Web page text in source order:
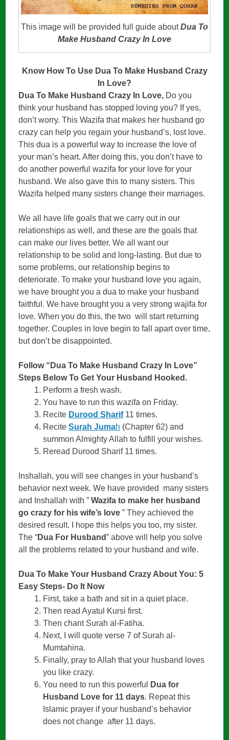
This image will be provided full guide aboutDua To
Make Husband Crazy In Love
Know How To Use Dua To Make Husband Crazy
In Love?
Dua To Make Husband Crazy In Love, Do you
think your husband has stopped loving you? If yes,
don’t worry. This Wazifa that makes her husband go
crazy can help you regain your husband’s, lost love.
This dua is a powerful way to increase the love of
your man’s heart. After doing this, you don’t have to
do another powerful wazifa for your love for your
husband. We also gave this to many sisters. This
Wazifa helped many sisters change their marriages.
We all have life goals that we carry out in our
relationships as well, and these are the goals that
can make our lives better. We all want our
relationship to be solid and long-lasting. But due to
some problems, our relationship begins to
deteriorate. To make your husband love you again,
we have brought you a dua to make your husband
faithful. We have brought you a very strong wajifa for
love. When you do this, the two will start returning
together. Couples in love begin to fall apart over time,
but don’t be disappointed.
Follow “Dua To Make Husband Crazy In Love”
Steps Below To Get Your Husband Hooked.
Perform a fresh wash.
You have to run this wazifa on Friday.
Recite Durood Sharif11 times.
ReciteSurah Jumah (Chapter 62) and
summon Almighty Allah to fulfill your wishes.
Reread Durood Sharif 11 times.
Inshallah, you will see changes in your husband’s
behavior next week. We have provided many sisters
and Inshallah with ”Wazifa to make her husband
go crazy for his wife’s love ” They achieved the
desired result. I hope this helps you too, my sister.
The “Dua For Husband” above will help you solve
all the problems related to your husband and wife.
Dua To Make Your Husband Crazy About You: 5
Easy Steps- Do It Now
First, take a bath and sit in a quiet place.
Then read Ayatul Kursi first.
Then chant Surah al-Fatiha.
Next, I will quote verse 7 of Surah al-
Mumtahina.
Finally, pray to Allah that your husband loves
you like crazy.
You need to run this powerful
Dua for
Husband Love for 11 days. Repeat this
Islamic prayer if your husband’s behavior
does not change after 11 days.